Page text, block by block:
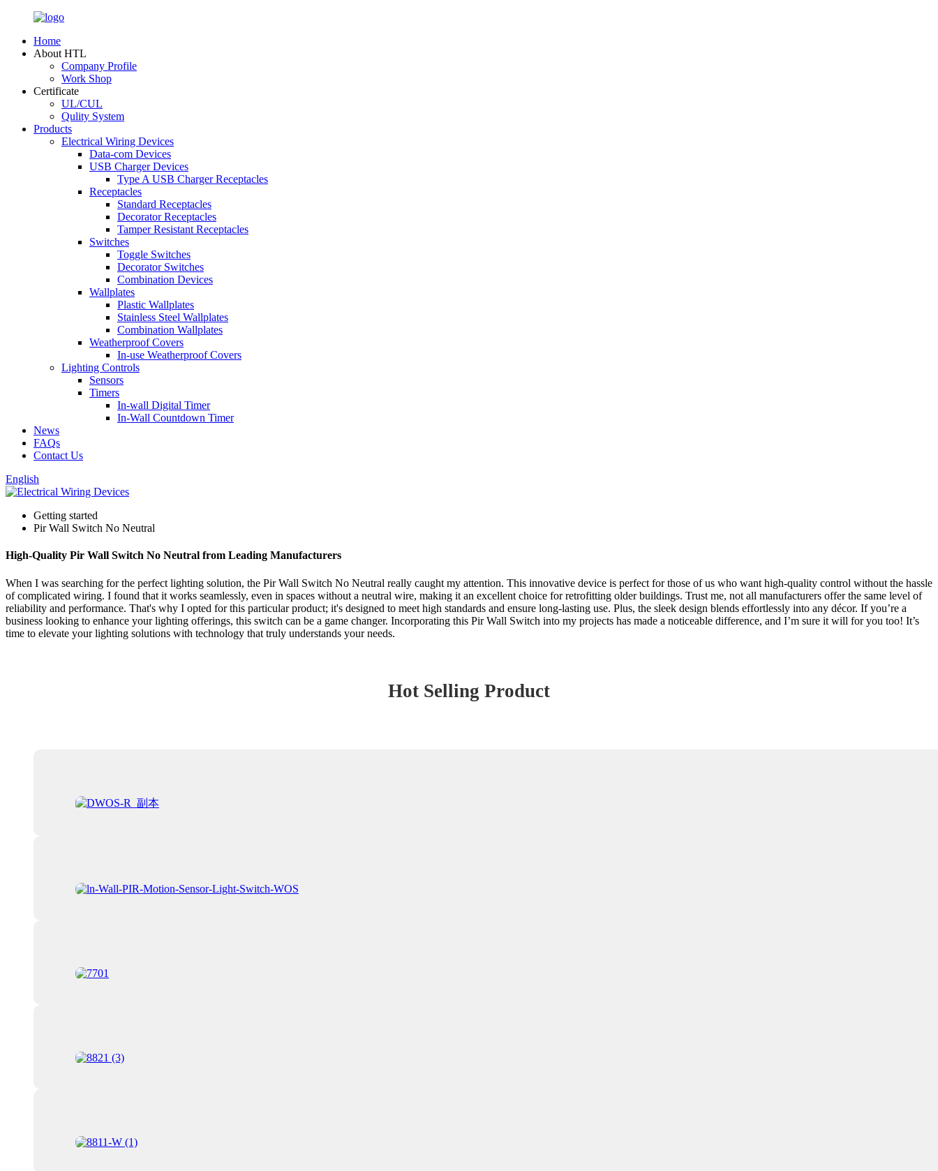
Home
About HTL
Company Profile
Work Shop
Certificate
UL/CUL
Qulity System
Products
Electrical Wiring Devices
Data-com Devices
USB Charger Devices
Type A USB Charger Receptacles
Receptacles
Standard Receptacles
Decorator Receptacles
Tamper Resistant Receptacles
Switches
Toggle Switches
Decorator Switches
Combination Devices
Wallplates
Plastic Wallplates
Stainless Steel Wallplates
Combination Wallplates
Weatherproof Covers
In-use Weatherproof Covers
Lighting Controls
Sensors
Timers
In-wall Digital Timer
In-Wall Countdown Timer
News
FAQs
Contact Us
English
Getting started
Pir Wall Switch No Neutral
High-Quality Pir Wall Switch No Neutral from Leading Manufacturers
When I was searching for the perfect lighting solution, the Pir Wall Switch No Neutral really caught my attention. This innovative device is perfect for those of us who want high-quality control without the hassle
of complicated wiring. I found that it works seamlessly, even in spaces without a neutral wire, making it an excellent choice for retrofitting older buildings. Trust me, not all manufacturers offer the same level of
reliability and performance. That's why I opted for this particular product; it's designed to meet high standards and ensure long-lasting use. Plus, the sleek design blends effortlessly into any décor. If you’re a
business looking to enhance your lighting offerings, this switch can be a game changer. Incorporating this Pir Wall Switch into my projects has made a noticeable difference, and I’m sure it will for you too! It’s
time to elevate your lighting solutions with technology that truly understands your needs.
Hot Selling Product